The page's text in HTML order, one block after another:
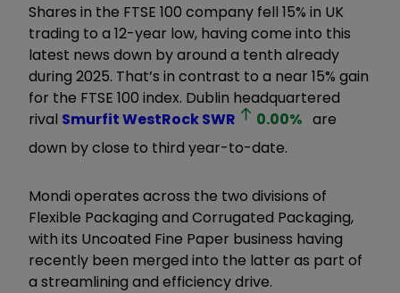
Shares in the FTSE 100 company fell 15% in UK
trading to a 12-year low, having come into this
latest news down by around a tenth already
during 2025. That’s in contrast to a near 15% gain
for the FTSE 100 index. Dublin headquartered
rival Smurfit WestRockSWR 0.00% are
down by close to third year-to-date.
Mondi operates across the two divisions of
Flexible Packaging and Corrugated Packaging,
with its Uncoated Fine Paper business having
recently been merged into the latter as part of
a streamlining and efficiency drive.